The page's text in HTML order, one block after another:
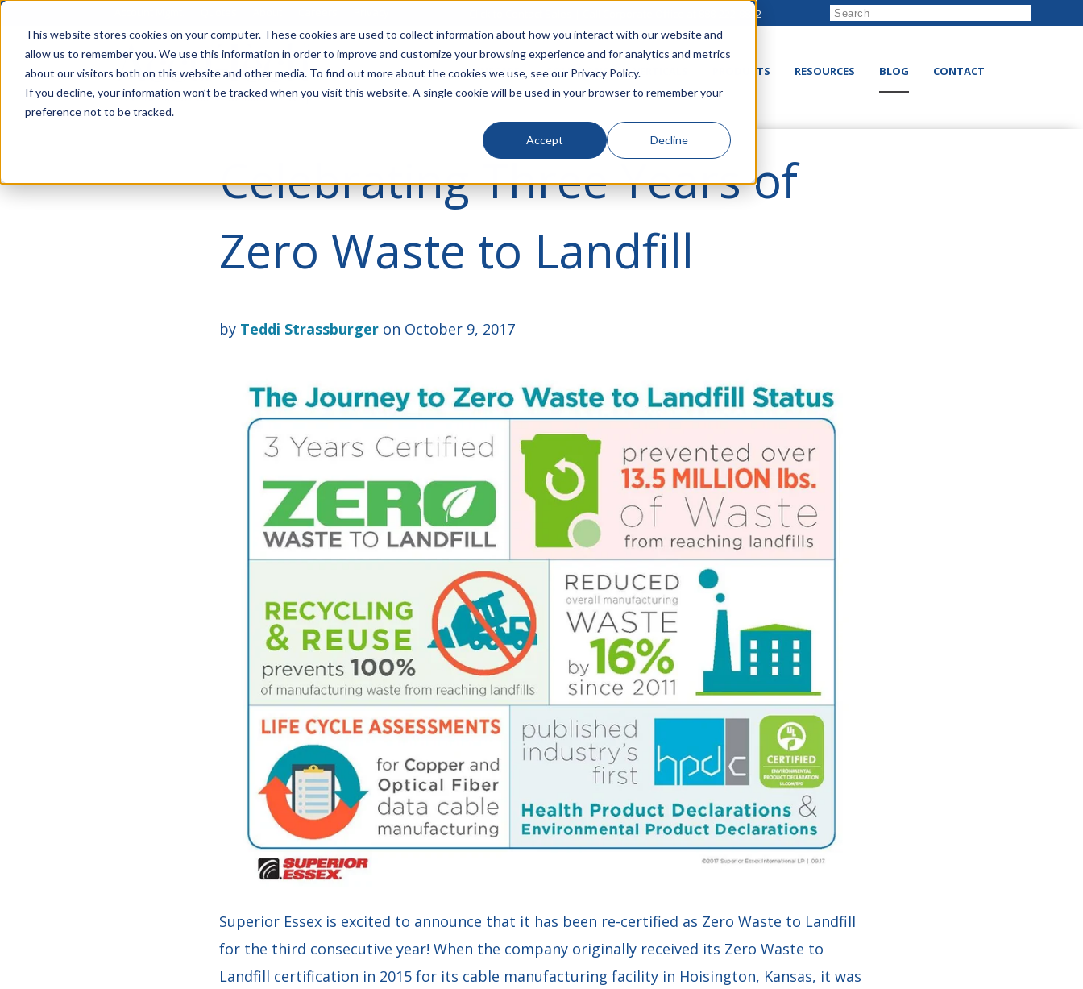
This website stores cookies on your computer. These cookies are used to collect information about how you interact with our website and
allow us to remember you. We use this information in order to improve and customize your browsing experience and for analytics and metrics
about our visitors both on this website and other media. To find out more about the cookies we use, see our Privacy Policy.
If you decline, your information won’t be tracked when you visit this website. A single cookie will be used in your browser to remember your
preference not to be tracked.
Accept Decline
888-222-8832
LINECARD SOLUTIONS VERTICALS PRODUCTS RESOURCES BLOG CONTACT
Celebrating Three Years of
Zero Waste to Landfill
by Teddi Strassburger on October 9, 2017
Superior Essex is excited to announce that it has been re-certified as Zero Waste to Landfill
for the third consecutive year! When the company originally received its Zero Waste to
Landfill certification in 2015 for its cable manufacturing facility in Hoisington, Kansas, it was